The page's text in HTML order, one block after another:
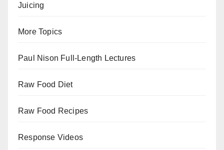
Juicing
More Topics
Paul Nison Full-Length Lectures
Raw Food Diet
Raw Food Recipes
Response Videos